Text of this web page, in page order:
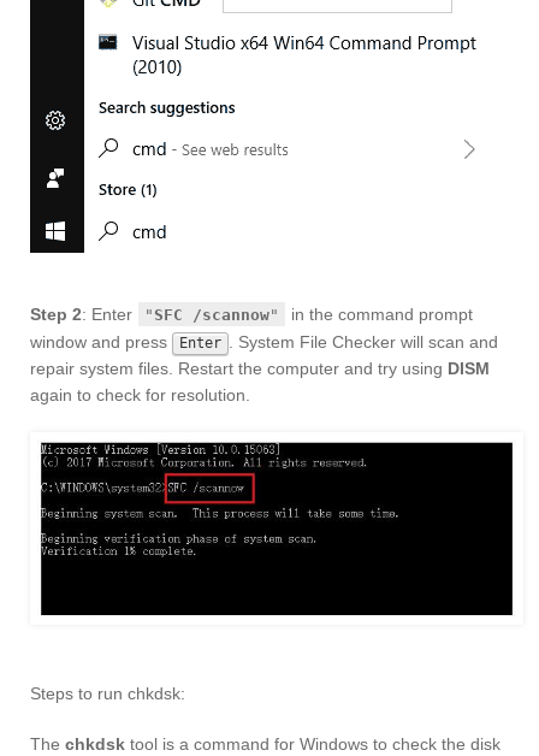
Step 2: Enter " SFC /scannow"
in the command prompt
window and press
Enter . System File Checker will scan and
repair system files. Restart the computer and try using DISM
again to check for resolution.
Steps to run chkdsk:
The chkdsk tool is a command for Windows to check the disk